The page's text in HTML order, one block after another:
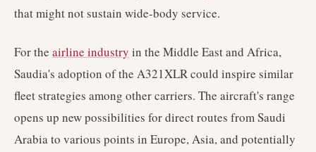
that might not sustain wide-body service.
For the airline industry in the Middle East and Africa,
Saudia's adoption of the A321XLR could inspire similar
fleet strategies among other carriers. The aircraft's range
opens up new possibilities for direct routes from Saudi
Arabia to various points in Europe, Asia, and potentially